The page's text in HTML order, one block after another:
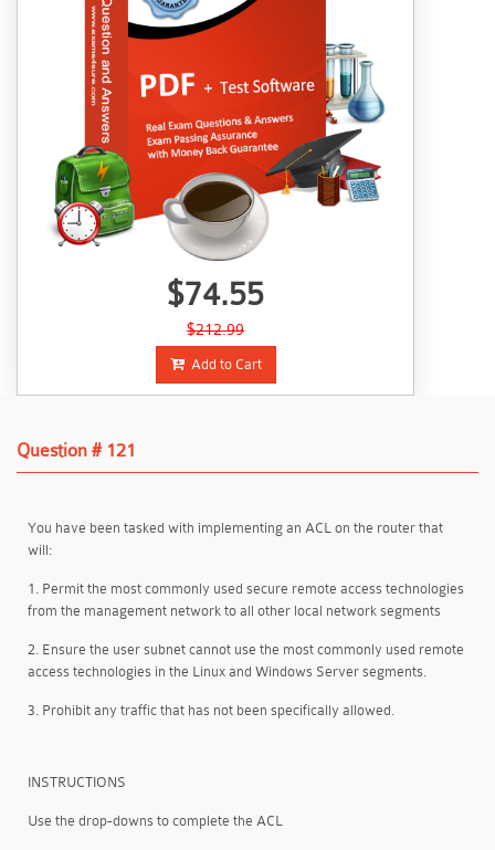
$74.55
$212.99
Add to Cart
Question # 121
You have been tasked with implementing an ACL on the router that
will:
1. Permit the most commonly used secure remote access technologies
from the management network to all other local network segments
2. Ensure the user subnet cannot use the most commonly used remote
access technologies in the Linux and Windows Server segments.
3. Prohibit any traffic that has not been specifically allowed.
INSTRUCTIONS
Use the drop-downs to complete the ACL